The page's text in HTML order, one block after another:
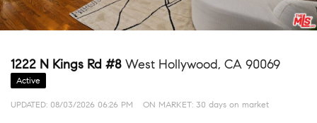
1222 N Kings Rd #8 West Hollywood, CA 90069
Active
UPDATED: 08/03/2026 06:26 PM ON MARKET: 30 days on market